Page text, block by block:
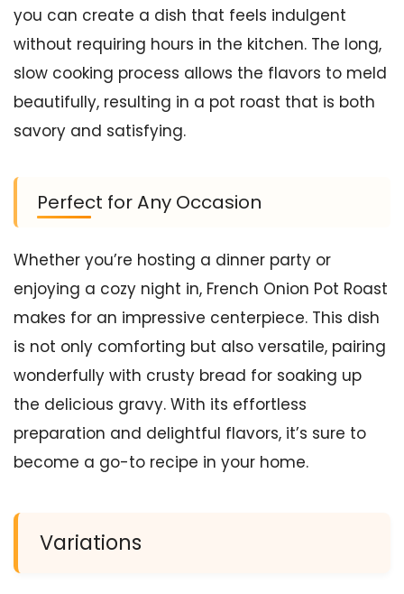
you can create a dish that feels indulgent
without requiring hours in the kitchen. The long,
slow cooking process allows the flavors to meld
beautifully, resulting in a pot roast that is both
savory and satisfying.
Perfect for Any Occasion
Whether you’re hosting a dinner party or
enjoying a cozy night in, French Onion Pot Roast
makes for an impressive centerpiece. This dish
is not only comforting but also versatile, pairing
wonderfully with crusty bread for soaking up
the delicious gravy. With its effortless
preparation and delightful flavors, it’s sure to
become a go-to recipe in your home.
Variations